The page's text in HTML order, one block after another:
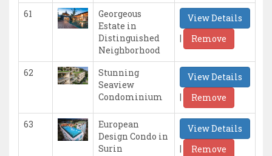
61
Georgeous
Estate in
Distinguished
Neighborhood
View Details
|
Remove
62
Stunning
Seaview
Condominium
View Details
|
Remove
63
European
Design Condo in
Surin
View Details
|
Remove